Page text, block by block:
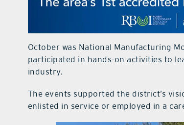
October was National Manufacturing
participated in hands-on activities to
industry.
The events supported the district’s
enlisted in service or employed in a